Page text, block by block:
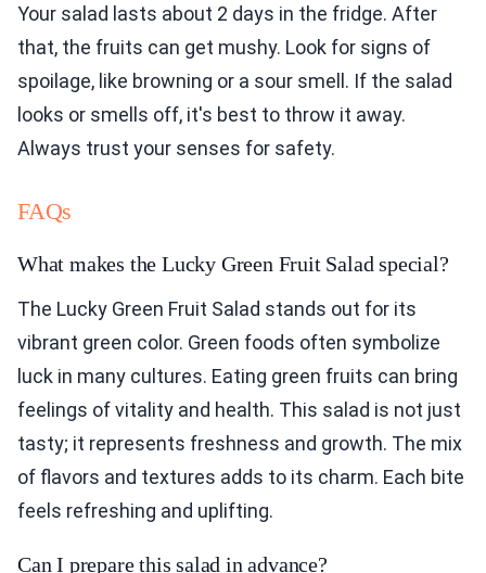
Your salad lasts about 2 days in the fridge. After
that, the fruits can get mushy. Look for signs of
spoilage, like browning or a sour smell. If the salad
looks or smells off, it's best to throw it away.
Always trust your senses for safety.
FAQs
What makes the Lucky Green Fruit Salad special?
The Lucky Green Fruit Salad stands out for its
vibrant green color. Green foods often symbolize
luck in many cultures. Eating green fruits can bring
feelings of vitality and health. This salad is not just
tasty; it represents freshness and growth. The mix
of flavors and textures adds to its charm. Each bite
feels refreshing and uplifting.
Can I prepare this salad in advance?